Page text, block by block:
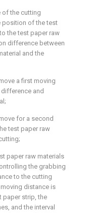
of the cutting
position of the test
the test paper raw
difference between
and the
a first moving
and
for a second
test paper raw
paper raw materials
the grabbing
to the cutting
distance is
paper strip, the
and the interval